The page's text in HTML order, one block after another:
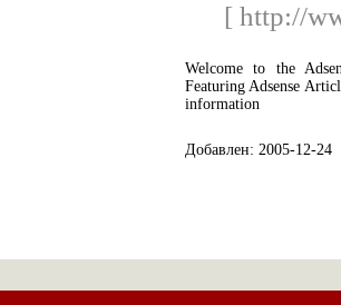
[ http://
Welcome to the
Featuring Adsense
information
Добавлен: 2005-12-24